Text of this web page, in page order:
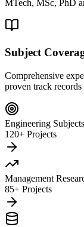
MTech, MSc, PhD
Subject
Comprehensive
proven track records
Engineering Subjects
120+ Projects
Management
85+ Projects